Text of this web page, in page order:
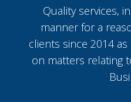
Quality services,
manner for a
clients since 2014
on matters relating